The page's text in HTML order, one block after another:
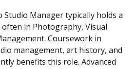
Studio Manager typically holds a
often in Photography, Visual
Coursework in
management, art history, and
benefits this role. Advanced